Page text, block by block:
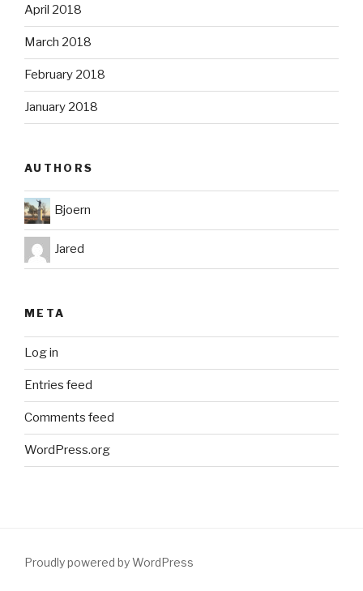
April 2018
March 2018
February 2018
January 2018
AUTHORS
Bjoern
Jared
META
Log in
Entries feed
Comments feed
WordPress.org
Proudly powered by WordPress